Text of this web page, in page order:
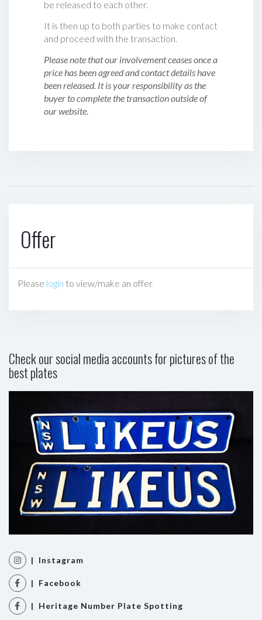
be released to each other.
It is then up to both parties to make contact
and proceed with the transaction.
Please note that our involvement ceases once a
price has been agreed and contact details have
been released. It is your responsibility as the
buyer to complete the transaction outside of
our website.
Offer
Please login to view/make an offer
Check our social media accounts for pictures of the
best plates
| Instagram
| Facebook
| Heritage Number Plate Spotting